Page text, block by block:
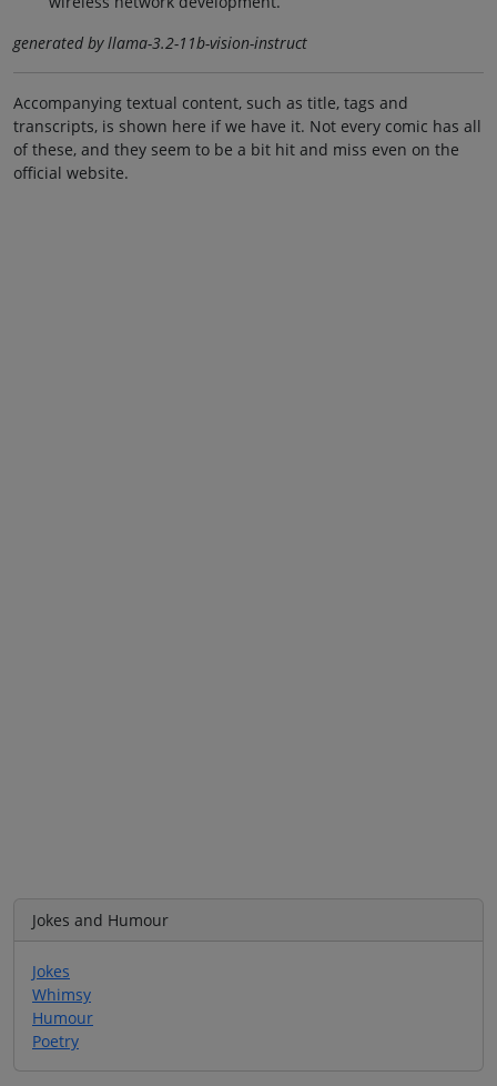
generated by llama-3.2-11b-vision-instruct
Accompanying textual content, such as title, tags and
transcripts, is shown here if we have it. Not every comic has all
of these, and they seem to be a bit hit and miss even on the
official website.
Jokes and Humour
Jokes
Whimsy
Humour
Poetry